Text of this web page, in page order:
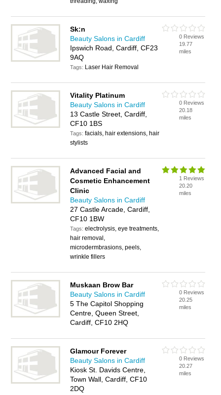
Sk:n
Beauty Salons in Cardiff
Ipswich Road, Cardiff, CF23
9AQ
Tags: Laser Hair Removal
0 Reviews
19.77
miles
Vitality Platinum
Beauty Salons in Cardiff
13 Castle Street, Cardiff,
CF10 1BS
Tags:facials, hair extensions, hair
stylists
0 Reviews
20.18
miles
Advanced Facial and
Cosmetic Enhancement
Clinic
Beauty Salons in Cardiff
27 Castle Arcade, Cardiff,
CF10 1BW
Tags:electrolysis, eye treatments,
hair removal,
microdermbrasions, peels,
wrinkle fillers
1 Reviews
20.20
miles
Muskaan Brow Bar
Beauty Salons in Cardiff
5 The Capitol Shopping
Centre, Queen Street,
Cardiff, CF10 2HQ
0 Reviews
20.25
miles
Glamour Forever
Beauty Salons in Cardiff
Kiosk St. Davids Centre,
Town Wall, Cardiff, CF10
2DQ
0 Reviews
20.27
miles